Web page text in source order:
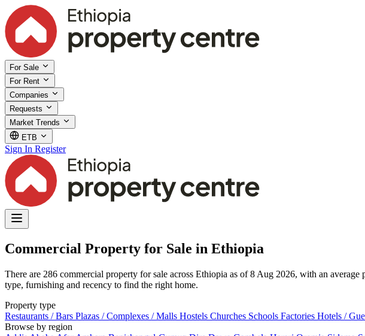
For Sale
For Rent
Companies
Requests
Market Trends
ETB
Sign In Register
Commercial Property for Sale in Ethiopia
There are 286 commercial property for sale across Ethiopia as of 8 Aug 2026, with an
type, furnishing and recency to find the right home.
Property type
Restaurants / Bars Plazas / Complexes / Malls Hostels Churches Schools Factories Hotels /
Browse by region